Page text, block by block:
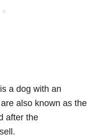
a dog with an
also known as the
after the